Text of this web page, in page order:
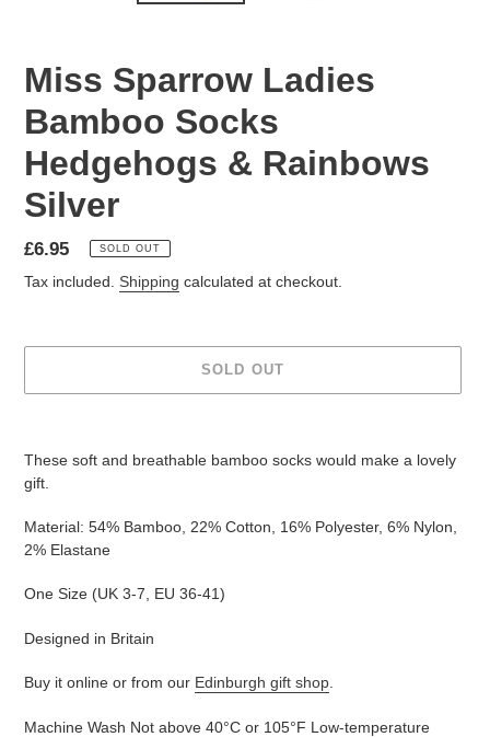
Miss Sparrow Ladies
Bamboo Socks
Hedgehogs & Rainbows
Silver
Regular
price
£6.95 SOLD OUT
Tax included. Shipping calculated at checkout.
SOLD OUT
to
your
cart
These soft and breathable bamboo socks would make a lovely
gift.
Material: 54% Bamboo, 22% Cotton, 16% Polyester, 6% Nylon,
2% Elastane
One Size (UK 3-7, EU 36-41)
Designed in Britain
Buy it online or from our Edinburgh gift shop.
Machine Wash Not above 40°C or 105°F Low-temperature